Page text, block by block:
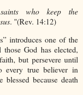
who keep the
. "(Rev. 14:12)
introduces one of the
God has elected,
but persevere until
every true believer in
blessed because death